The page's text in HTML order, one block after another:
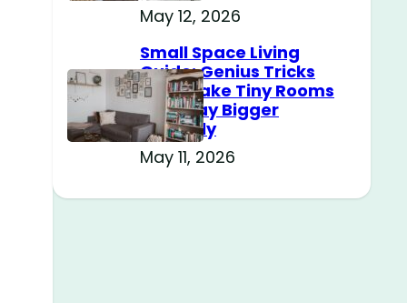
May 12, 2026
Small Space Living
Guide: Genius Tricks
That Make Tiny Rooms
Feel Way Bigger
Instantly
May 11, 2026